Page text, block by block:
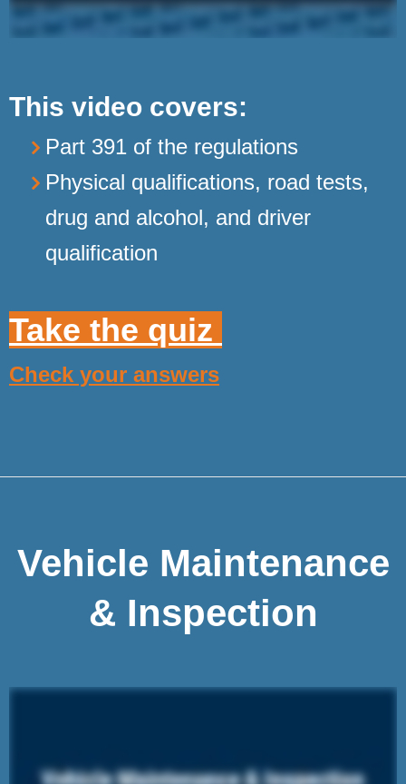
This video covers:
Part 391 of the regulations
Physical qualifications, road tests,
drug and alcohol, and driver
qualification
Take the quiz
Check your answers
Vehicle Maintenance
& Inspection